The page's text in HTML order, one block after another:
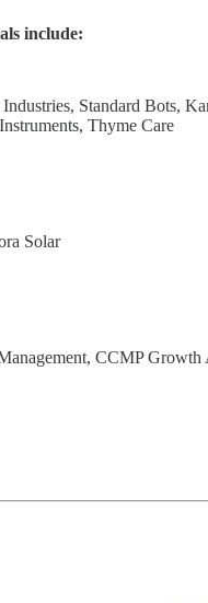
include:
Standard Bots,
Thyme Care
Solar
CCMP Growth